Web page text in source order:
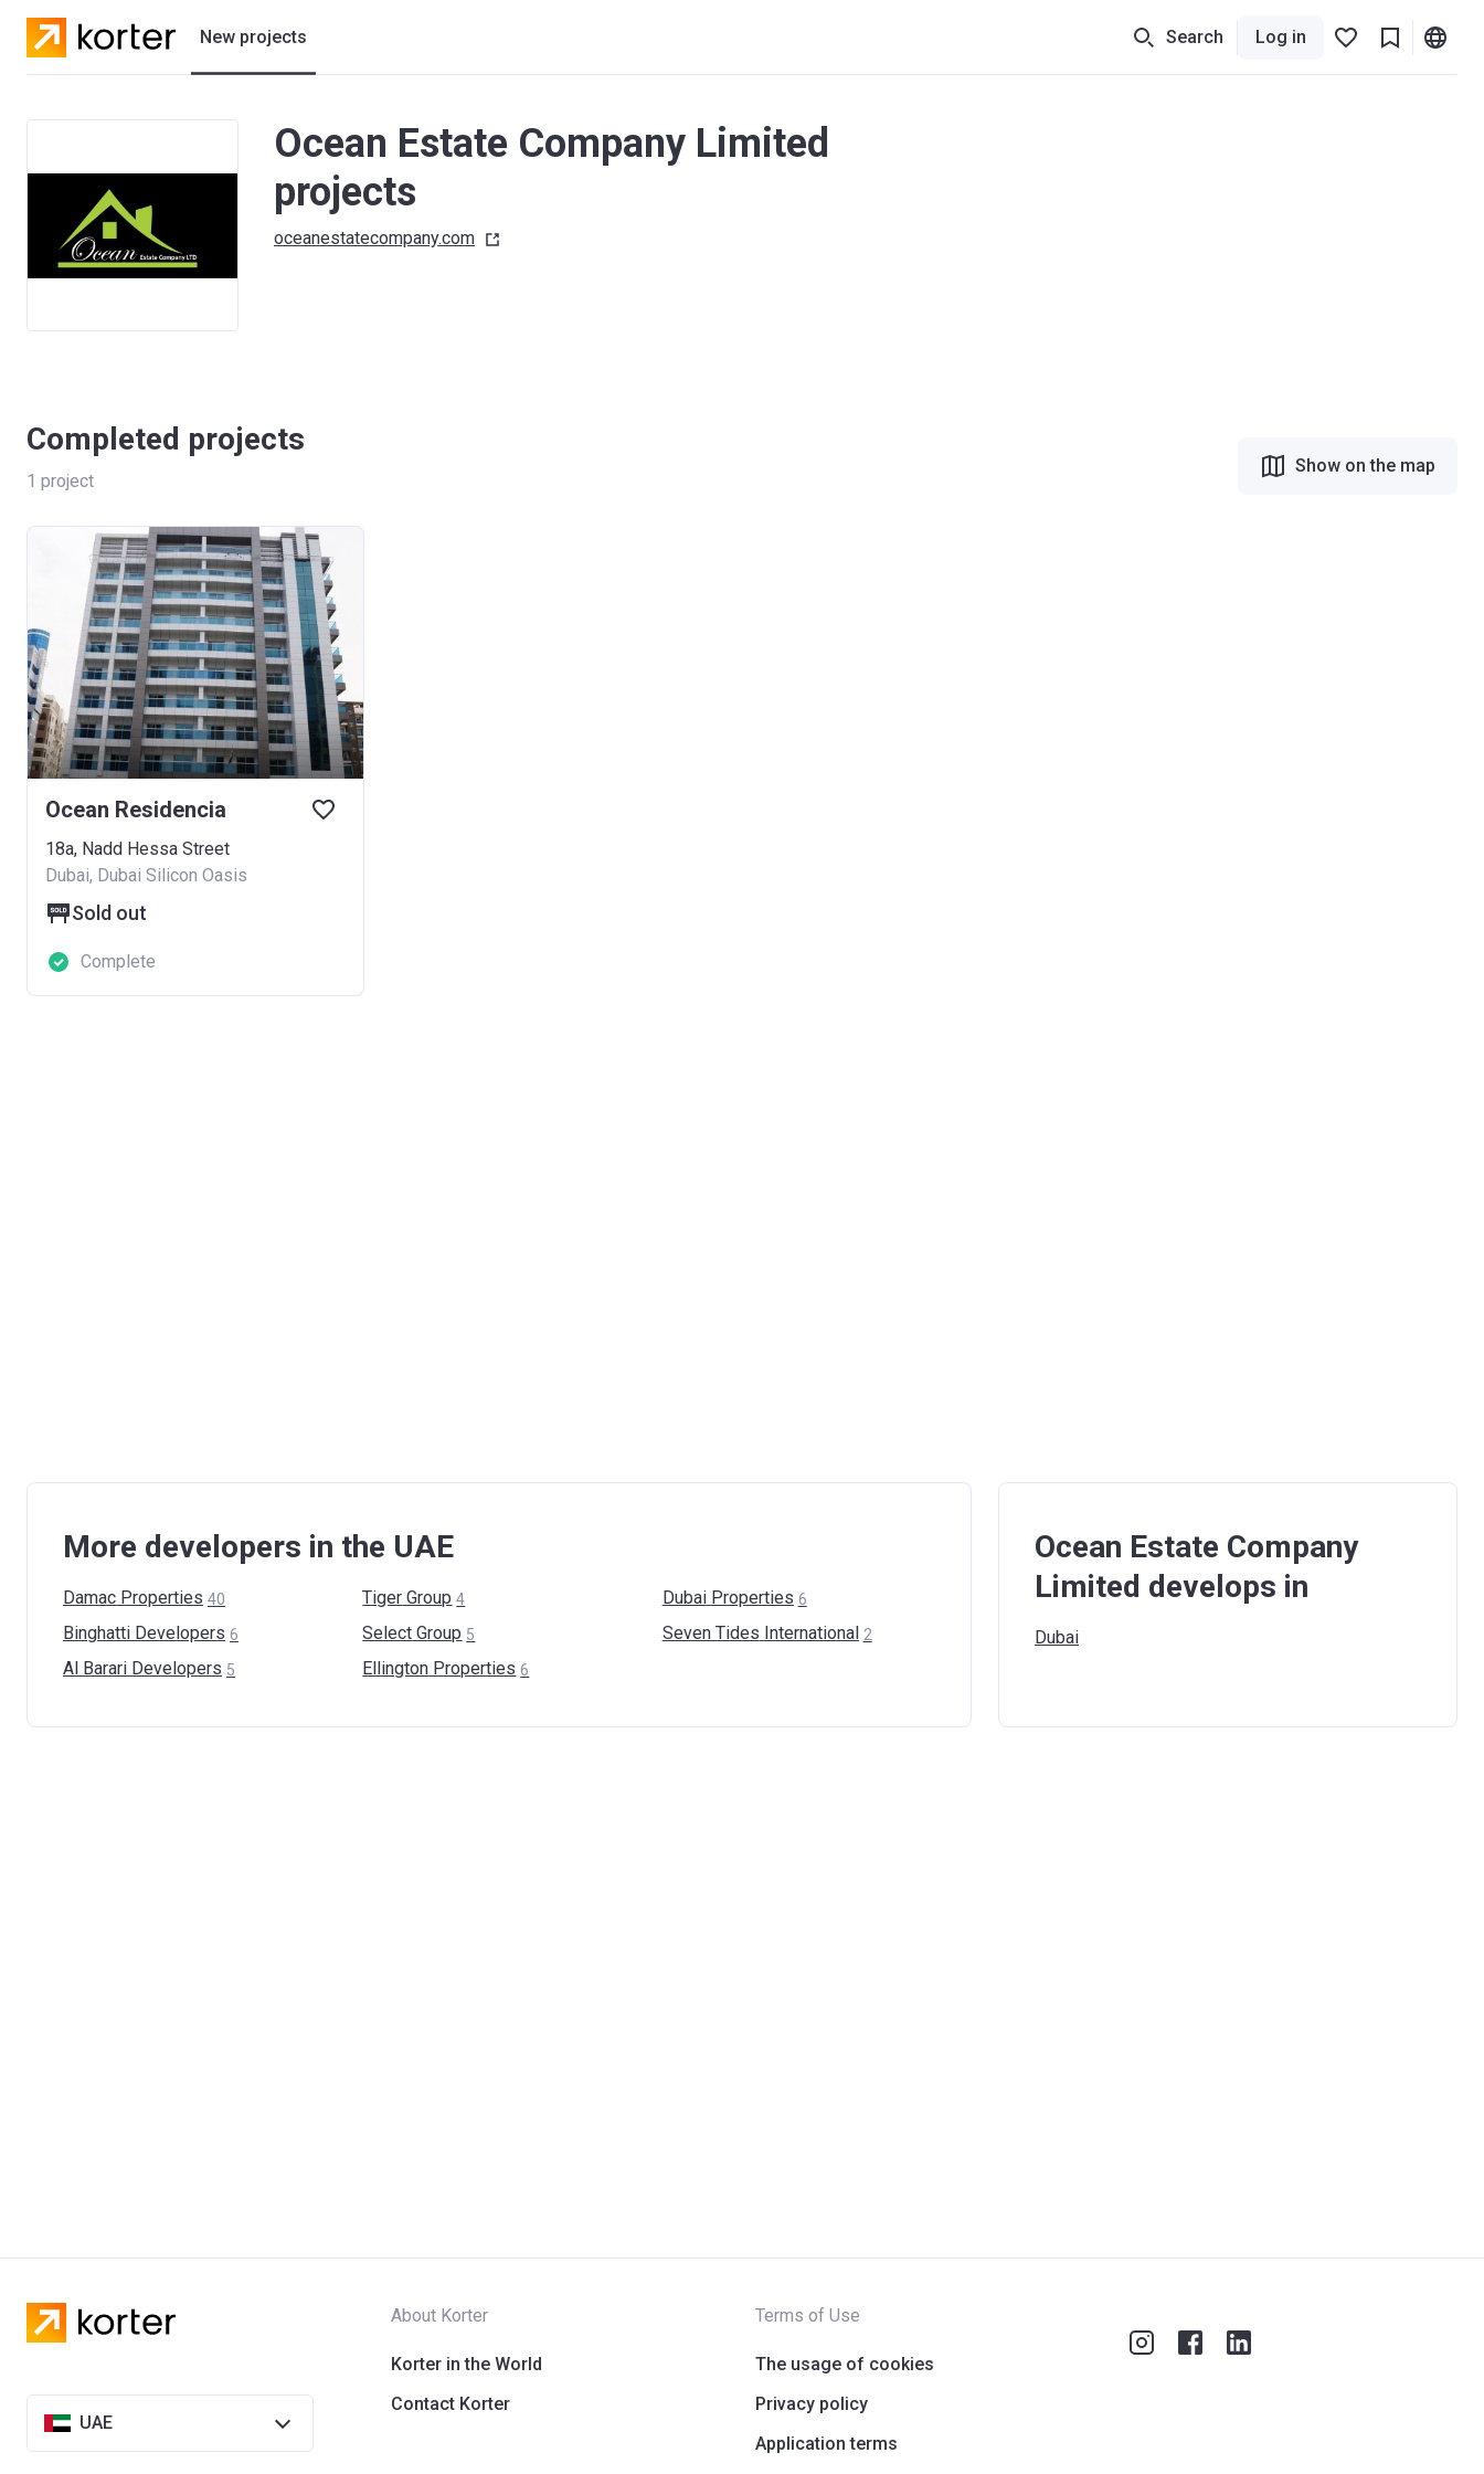
New projects
Residential projects
Developers
Search Log in
Ocean Estate Company Limited
projects
oceanestatecompany.com
Completed projects
1 project
Show on the map
Ocean Residencia
18a, Nadd Hessa Street
Dubai, Dubai Silicon Oasis
Sold out
Complete
More developers in the UAE
Damac Properties 40 Tiger Group 4 Dubai Properties 6
Binghatti Developers 6 Select Group 5 Seven Tides International 2
Al Barari Developers 5 Ellington Properties 6
Ocean Estate Company
Limited develops in
Dubai
UAE
About Korter
Korter in the World
Contact Korter
Terms of Use
The usage of cookies
Privacy policy
Application terms